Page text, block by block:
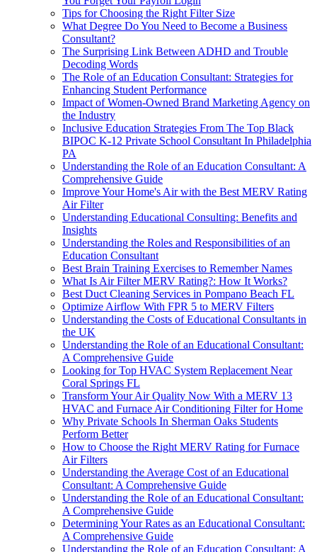
Tips for Choosing the Right Filter Size
What Degree Do You Need to Become a Business
Consultant?
The Surprising Link Between ADHD and Trouble
Decoding Words
The Role of an Education Consultant: Strategies for
Enhancing Student Performance
Impact of Women-Owned Brand Marketing Agency on
the Industry
Inclusive Education Strategies From The Top Black
BIPOC K-12 Private School Consultant In Philadelphia
PA
Understanding the Role of an Education Consultant: A
Comprehensive Guide
Improve Your Home's Air with the Best MERV Rating
Air Filter
Understanding Educational Consulting: Benefits and
Insights
Understanding the Roles and Responsibilities of an
Education Consultant
Best Brain Training Exercises to Remember Names
What Is Air Filter MERV Rating?: How It Works?
Best Duct Cleaning Services in Pompano Beach FL
Optimize Airflow With FPR 5 to MERV Filters
Understanding the Costs of Educational Consultants in
the UK
Understanding the Role of an Educational Consultant:
A Comprehensive Guide
Looking for Top HVAC System Replacement Near
Coral Springs FL
Transform Your Air Quality Now With a MERV 13
HVAC and Furnace Air Conditioning Filter for Home
Why Private Schools In Sherman Oaks Students
Perform Better
How to Choose the Right MERV Rating for Furnace
Air Filters
Understanding the Average Cost of an Educational
Consultant: A Comprehensive Guide
Understanding the Role of an Educational Consultant:
A Comprehensive Guide
Determining Your Rates as an Educational Consultant:
A Comprehensive Guide
Understanding the Role of an Education Consultant: A